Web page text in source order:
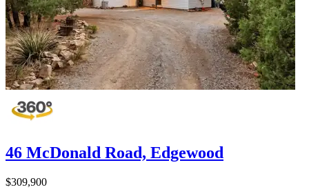
46 McDonald Road, Edgewood
$309,900